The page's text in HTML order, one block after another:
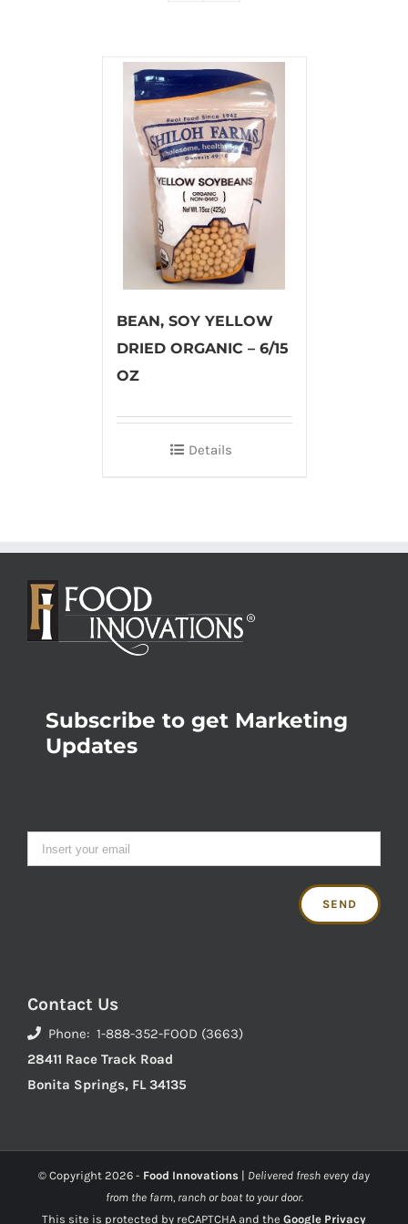
BEAN, SOY YELLOW
DRIED ORGANIC – 6/15
OZ
Details
Subscribe to get Marketing
Updates
Contact Us
Phone: 1-888-352-FOOD (3663)
28411 Race Track Road
Bonita Springs, FL 34135
© Copyright 2026 - Food Innovations | Delivered fresh every day
from the farm, ranch or boat to your door.
This site is protected by reCAPTCHA and the Google Privacy